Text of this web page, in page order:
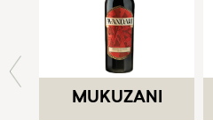
MUKUZANI